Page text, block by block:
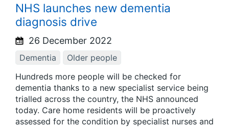
NHS launches new dementia
diagnosis drive
26 December 2022
Dementia
Older people
Hundreds more people will be checked for
dementia thanks to a new specialist service being
trialled across the country, the NHS announced
today. Care home residents will be proactively
assessed for the condition by specialist nurses and